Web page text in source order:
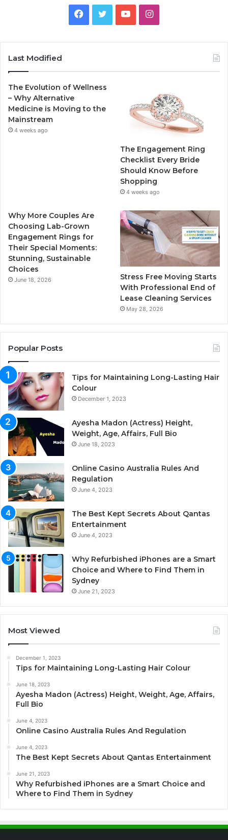
b
I
a
g
a
m
Last Modified
The Evolution of Wellness
– Why Alternative
Medicine is Moving to the
Mainstream
4 weeks ago
The Engagement Ring
Checklist Every Bride
Should Know Before
Shopping
4 weeks ago
Why More Couples Are
Choosing Lab-Grown
Engagement Rings for
Their Special Moments:
Stunning, Sustainable
Choices
June 18, 2026
Stress Free Moving Starts
With Professional End of
Lease Cleaning Services
May 28, 2026
Popular Posts
Tips for Maintaining Long-Lasting Hair
Colour
December 1, 2023
Ayesha Madon (Actress) Height,
Weight, Age, Affairs, Full Bio
June 18, 2023
Online Casino Australia Rules And
Regulation
June 4, 2023
The Best Kept Secrets About Qantas
Entertainment
June 4, 2023
Why Refurbished iPhones are a Smart
Choice and Where to Find Them in
Sydney
June 21, 2023
Most Viewed
December 1, 2023
Tips for Maintaining Long-Lasting Hair Colour
June 18, 2023
Ayesha Madon (Actress) Height, Weight, Age, Affairs,
Full Bio
June 4, 2023
Online Casino Australia Rules And Regulation
June 4, 2023
The Best Kept Secrets About Qantas Entertainment
June 21, 2023
Why Refurbished iPhones are a Smart Choice and
Where to Find Them in Sydney